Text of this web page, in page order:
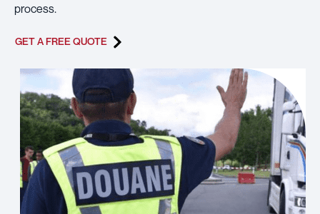
process.
GET A FREE QUOTE